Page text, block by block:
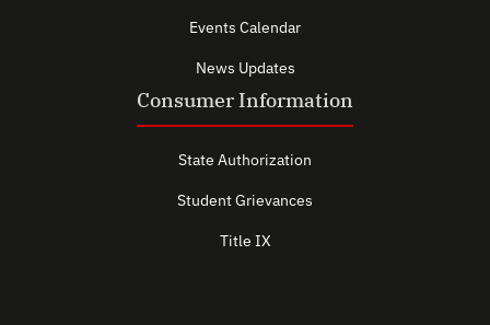
Events Calendar
News Updates
Consumer Information
State Authorization
Student Grievances
Title IX